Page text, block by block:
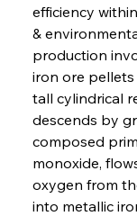
efficiency
&
production
iron ore pellets
tall cylindrical
descends by
composed
monoxide,
oxygen from
into metallic